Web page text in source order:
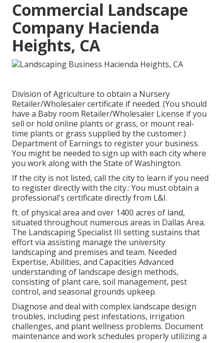
Commercial Landscape
Company Hacienda
Heights, CA
Division of Agriculture to obtain a Nursery
Retailer/Wholesaler certificate if needed. (You should
have a Baby room Retailer/Wholesaler License if you
sell or hold online plants or grass, or mount real-
time plants or grass supplied by the customer.)
Department of Earnings to register your business.
You might be needed to sign up with each city where
you work along with the State of Washington.
If the city is not listed, call the city to learn if you need
to register directly with the city.: You must obtain a
professional's certificate directly from L&I.
ft. of physical area and over 1400 acres of land,
situated throughout numerous areas in Dallas Area.
The Landscaping Specialist III setting sustains that
effort via assisting manage the university
landscaping and premises and team. Needed
Expertise, Abilities, and Capacities Advanced
understanding of landscape design methods,
consisting of plant care, soil management, pest
control, and seasonal grounds upkeep.
Diagnose and deal with complex landscape design
troubles, including pest infestations, irrigation
challenges, and plant wellness problems. Document
maintenance and work schedules properly utilizing a